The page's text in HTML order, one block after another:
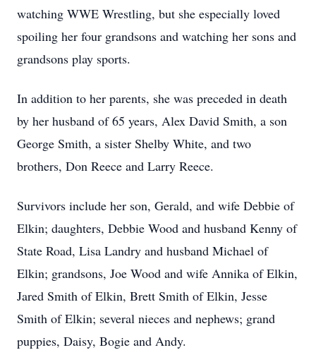
watching WWE Wrestling, but she especially loved
spoiling her four grandsons and watching her sons and
grandsons play sports.
In addition to her parents, she was preceded in death
by her husband of 65 years, Alex David Smith, a son
George Smith, a sister Shelby White, and two
brothers, Don Reece and Larry Reece.
Survivors include her son, Gerald, and wife Debbie of
Elkin; daughters, Debbie Wood and husband Kenny of
State Road, Lisa Landry and husband Michael of
Elkin; grandsons, Joe Wood and wife Annika of Elkin,
Jared Smith of Elkin, Brett Smith of Elkin, Jesse
Smith of Elkin; several nieces and nephews; grand
puppies, Daisy, Bogie and Andy.